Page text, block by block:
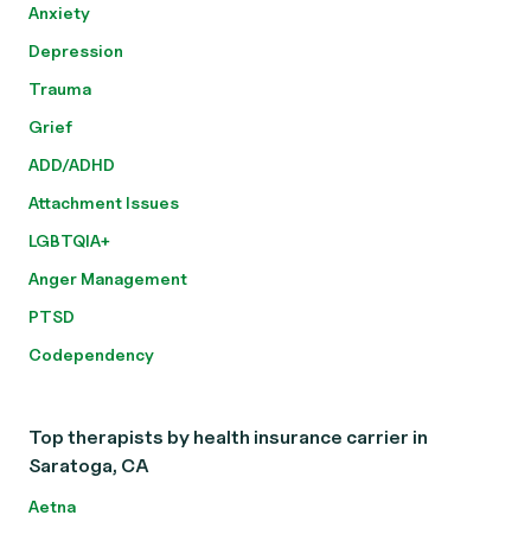
Anxiety
Depression
Trauma
Grief
ADD/ADHD
Attachment Issues
LGBTQIA+
Anger Management
PTSD
Codependency
Top therapists by health insurance carrier in
Saratoga, CA
Aetna